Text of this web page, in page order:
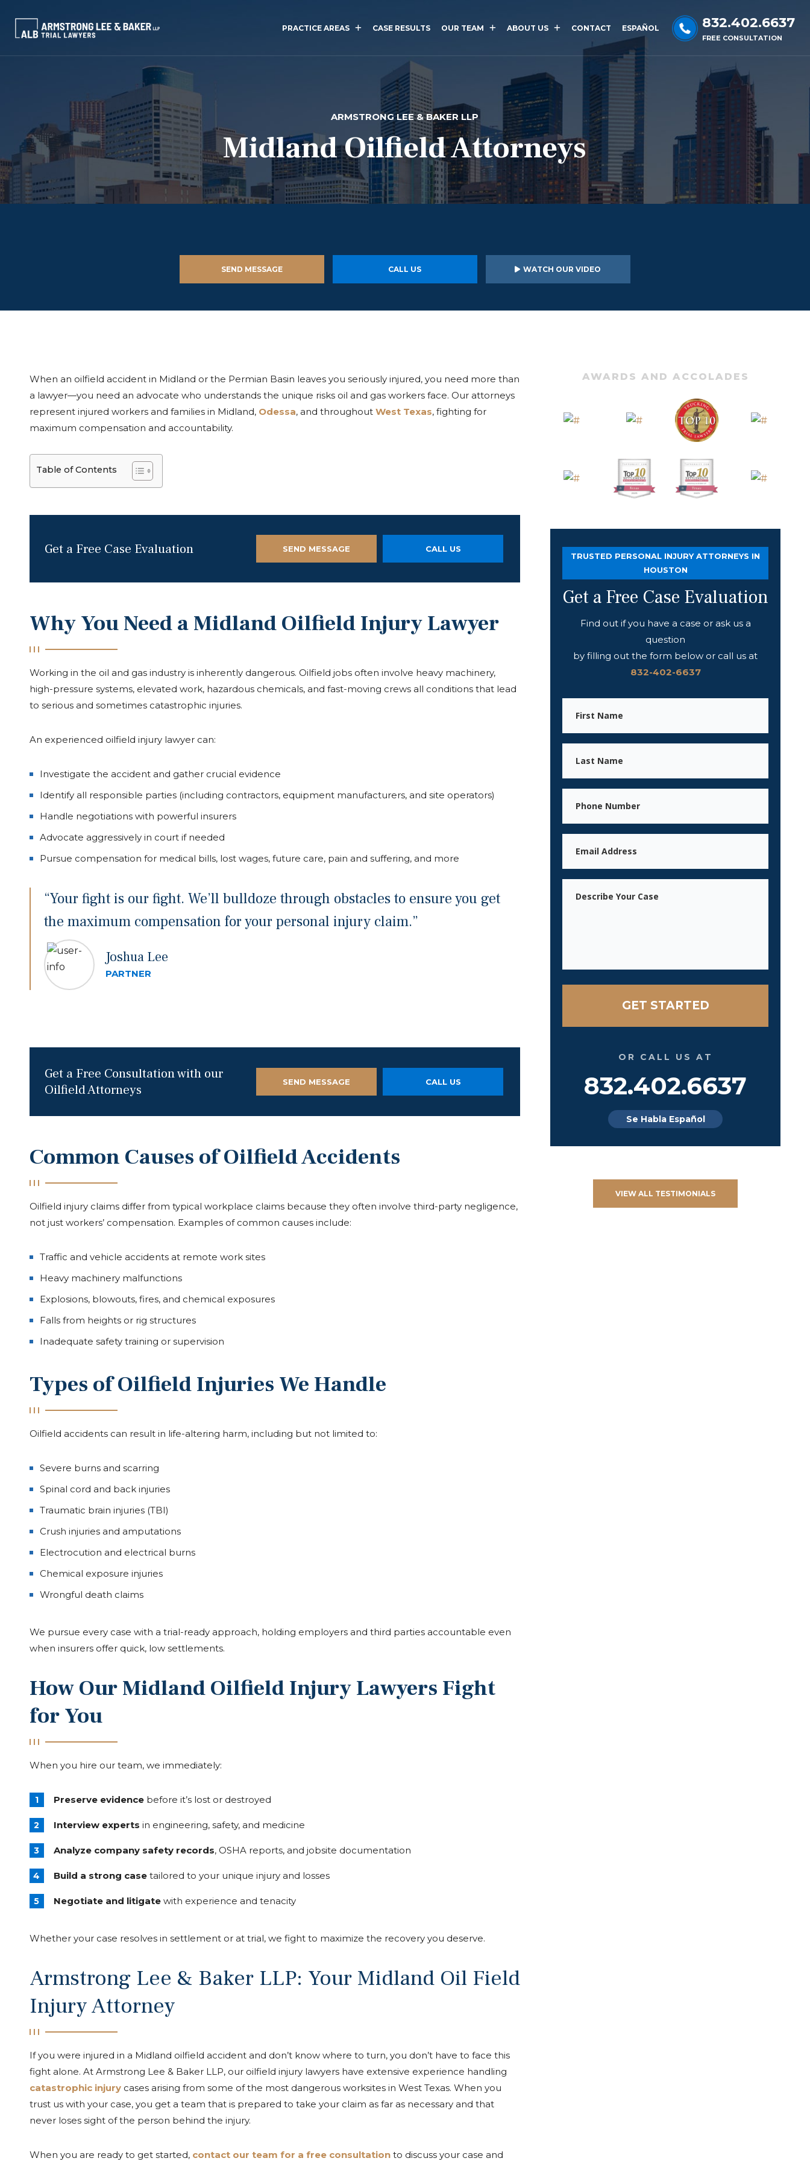
PRACTICE AREAS CASE RESULTS OUR TEAM ABOUT US CONTACT ESPAÑOL 832.402.6637
FREE CONSULTATION
ARMSTRONG LEE & BAKER LLP
Midland Oilfield Attorneys
SEND MESSAGE CALL US WATCH OUR VIDEO
When an oilfield accident in Midland or the Permian Basin leaves you seriously injured, you need more than
a lawyer—you need an advocate who understands the unique risks oil and gas workers face. Our attorneys
represent injured workers and families in Midland, Odessa, and throughout West Texas, fighting for
maximum compensation and accountability.
Table of Contents
Get a Free Case Evaluation SEND MESSAGE CALL US
Why You Need a Midland Oilfield Injury Lawyer
Working in the oil and gas industry is inherently dangerous. Oilfield jobs often involve heavy machinery,
high-pressure systems, elevated work, hazardous chemicals, and fast-moving crews all conditions that lead
to serious and sometimes catastrophic injuries.
An experienced oilfield injury lawyer can:
Investigate the accident and gather crucial evidence
Identify all responsible parties (including contractors, equipment manufacturers, and site operators)
Handle negotiations with powerful insurers
Advocate aggressively in court if needed
Pursue compensation for medical bills, lost wages, future care, pain and suffering, and more
“Your fight is our fight. We’ll bulldoze through obstacles to ensure you get
the maximum compensation for your personal injury claim.”
Joshua Lee
PARTNER
Get a Free Consultation with our
Oilfield Attorneys
SEND MESSAGE CALL US
Common Causes of Oilfield Accidents
Oilfield injury claims differ from typical workplace claims because they often involve third-party negligence,
not just workers’ compensation. Examples of common causes include:
Traffic and vehicle accidents at remote work sites
Heavy machinery malfunctions
Explosions, blowouts, fires, and chemical exposures
Falls from heights or rig structures
Inadequate safety training or supervision
Types of Oilfield Injuries We Handle
Oilfield accidents can result in life-altering harm, including but not limited to:
Severe burns and scarring
Spinal cord and back injuries
Traumatic brain injuries (TBI)
Crush injuries and amputations
Electrocution and electrical burns
Chemical exposure injuries
Wrongful death claims
We pursue every case with a trial-ready approach, holding employers and third parties accountable even
when insurers offer quick, low settlements.
How Our Midland Oilfield Injury Lawyers Fight
for You
When you hire our team, we immediately:
Preserve evidencebefore it’s lost or destroyed
Interview experts in engineering, safety, and medicine
Analyze company safety records, OSHA reports, and jobsite documentation
Build a strong casetailored to your unique injury and losses
Negotiate and litigatewith experience and tenacity
Whether your case resolves in settlement or at trial, we fight to maximize the recovery you deserve.
Armstrong Lee & Baker LLP: Your Midland Oil Field
Injury Attorney
If you were injured in a Midland oilfield accident and don’t know where to turn, you don’t have to face this
fight alone. At Armstrong Lee & Baker LLP, our oilfield injury lawyers have extensive experience handling
catastrophic injurycases arising from some of the most dangerous worksites in West Texas. When you
trust us with your case, you get a team that is prepared to take your claim as far as necessary and that
never loses sight of the person behind the injury.
When you are ready to get started,contact our team for a free consultationto discuss your case and
AWARDS AND ACCOLADES
TRUSTED PERSONAL INJURY ATTORNEYS IN
HOUSTON
Get a Free Case Evaluation
Find out if you have a case or ask us a
question
by filling out the form below or call us at
832-402-6637
OR CALL US AT
832.402.6637
Se Habla Español
VIEW ALL TESTIMONIALS